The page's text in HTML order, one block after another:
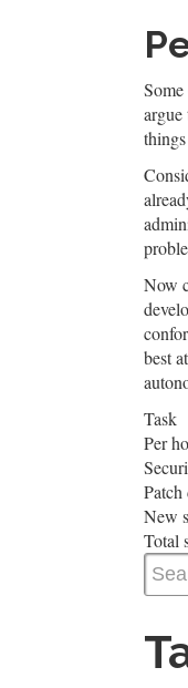
argue
Now
best
Task
Per
Patch
New
Total